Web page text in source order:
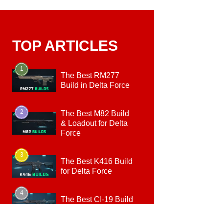
TOP ARTICLES
1
The Best RM277
Build in Delta Force
2
The Best M82 Build
& Loadout for Delta
Force
3
The Best K416 Build
for Delta Force
4
The Best CI-19 Build